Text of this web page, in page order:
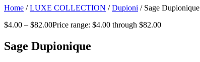
Home /LUXE COLLECTION /Dupioni / Sage Dupionique
$4.00 – $82.00Price range: $4.00 through $82.00
Sage Dupionique